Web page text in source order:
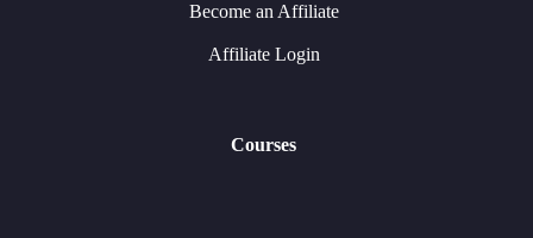
Become an Affiliate
Affiliate Login
Courses